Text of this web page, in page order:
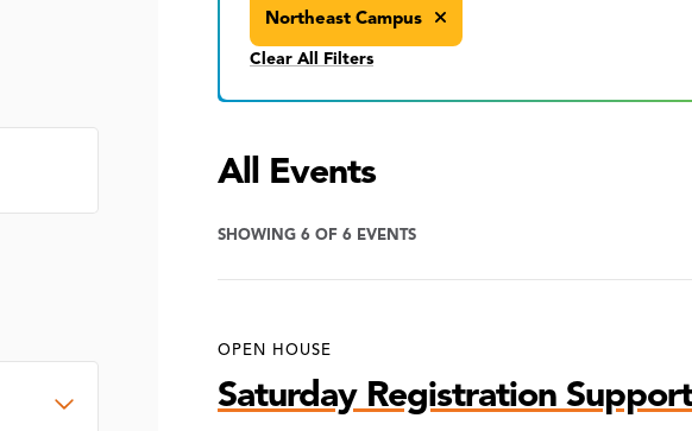
Northeast Campus
Clear All Filters
All Events
SHOWING 6 OF 6 EVENTS
OPEN HOUSE
Saturday Registration